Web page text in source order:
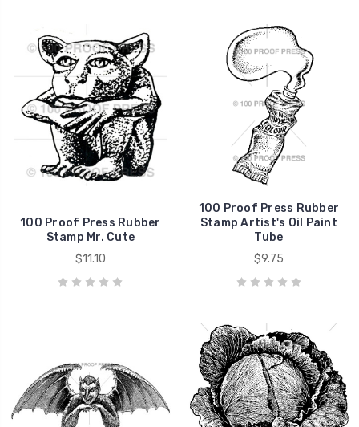
100 Proof Press Rubber
Stamp Mr. Cute
$11.10
100 Proof Press Rubber
Stamp Artist's Oil Paint
Tube
$9.75